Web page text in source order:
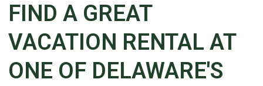
FIND A GREAT
VACATION RENTAL AT
ONE OF DELAWARE'S